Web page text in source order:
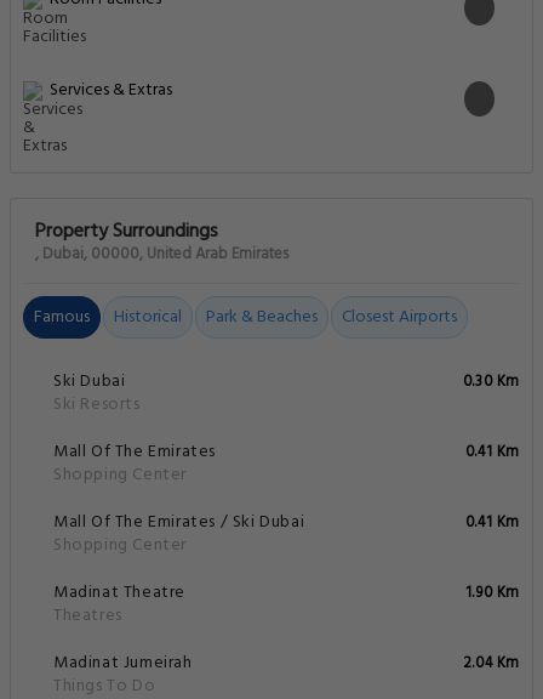
Services & Extras
Property Surroundings
, Dubai, 00000, United Arab Emirates
Famous Historical Park & Beaches Closest Airports
Ski Dubai
Ski Resorts
0.30 Km
Mall Of The Emirates
Shopping Center
0.41 Km
Mall Of The Emirates / Ski Dubai
Shopping Center
0.41 Km
Madinat Theatre
Theatres
1.90 Km
Madinat Jumeirah
Things To Do
2.04 Km